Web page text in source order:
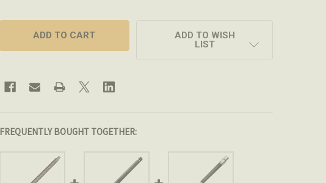
ADD TO WISH
LIST
FREQUENTLY BOUGHT TOGETHER: